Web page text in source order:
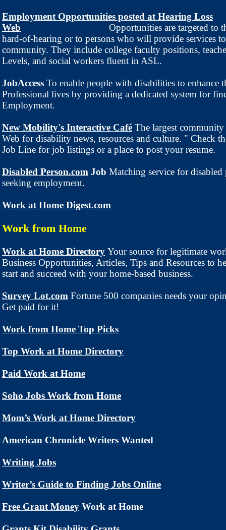
Employment Opportunities posted at Hearing Loss
Web
Opportunities are targeted to
hard-of-hearing or to persons who will provide services
community. They include college faculty positions,
Levels, and social workers fluent in ASL.
JobAccess To enable people with disabilities to enhance
Professional lives by providing a dedicated system for
Employment.
New Mobility's Interactive Café The largest
Web for disability news, resources and culture. " Check
Job Line for job listings or a place to post your resume.
Disabled Person.com Job Matching service for disabled
seeking employment.
Work at Home Digest.com
Work from Home
Work at Home Directory Your source for legitimate
Business Opportunities, Articles, Tips and Resources to
start and succeed with your home-based business.
Survey Lot.com Fortune 500 companies needs your
Get paid for it!
Work from Home Top Picks
Top Work at Home Directory
Paid Work at Home
Soho Jobs Work from Home
Mom’s Work at Home Directory
American Chronicle Writers Wanted
Writing Jobs
Writer’s Guide to Finding Jobs Online
Free Grant Money Work at Home